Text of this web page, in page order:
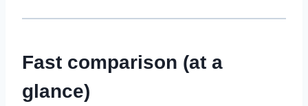
Fast comparison (at a
glance)